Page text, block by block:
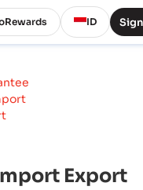
ID
Export